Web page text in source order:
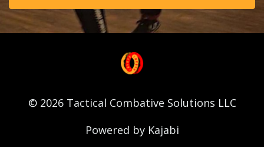
© 2026 Tactical Combative Solutions LLC
Powered by Kajabi